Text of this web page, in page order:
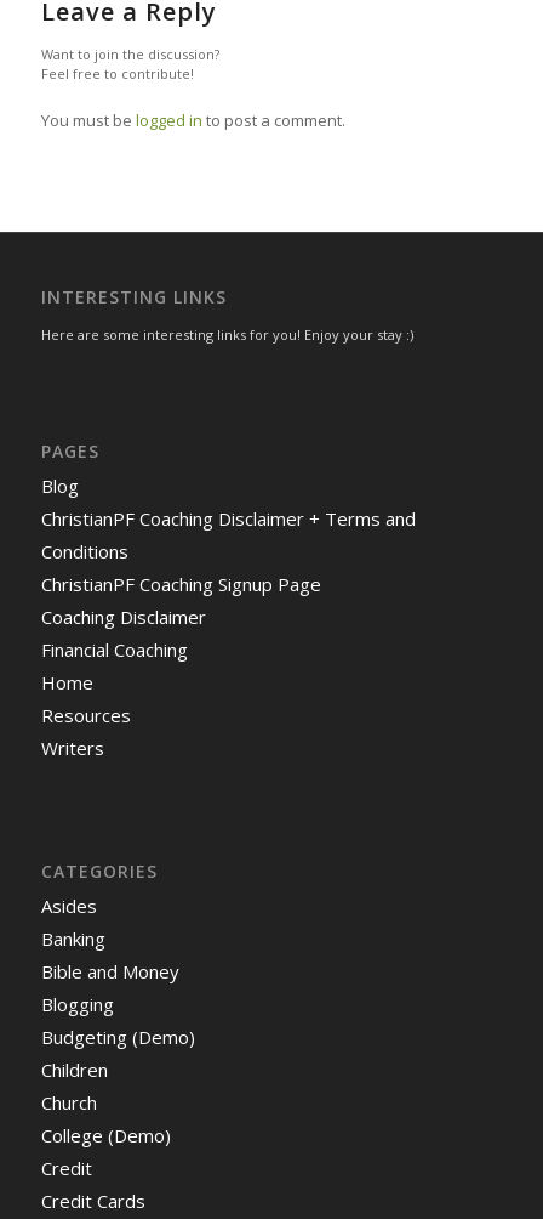
Leave a Reply
Want to join the discussion?
Feel free to contribute!
You must be logged in to post a comment.
INTERESTING LINKS
Here are some interesting links for you! Enjoy your stay :)
PAGES
Blog
ChristianPF Coaching Disclaimer + Terms and
Conditions
ChristianPF Coaching Signup Page
Coaching Disclaimer
Financial Coaching
Home
Resources
Writers
CATEGORIES
Asides
Banking
Bible and Money
Blogging
Budgeting (Demo)
Children
Church
College (Demo)
Credit
Credit Cards